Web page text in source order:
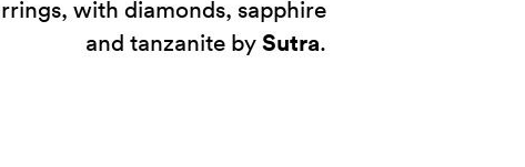
with diamonds, sapphire
and tanzanite bySutra.